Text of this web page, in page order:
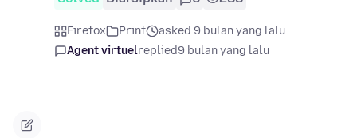
Firefox Print
asked 9 bulan yang lalu
Agent virtuelreplied9 bulan yang lalu